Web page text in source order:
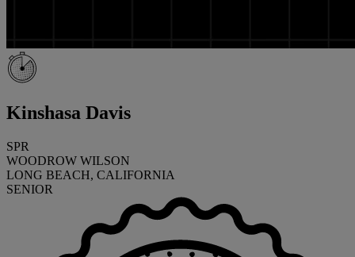
Kinshasa Davis
SPR
WOODROW WILSON
LONG BEACH, CALIFORNIA
SENIOR